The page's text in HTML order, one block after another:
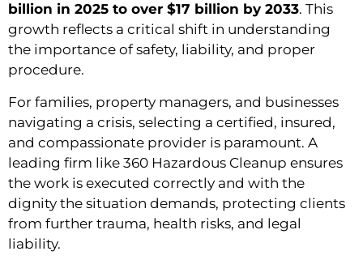
billion in 2025 to over $17 billion by 2033. This
growth reflects a critical shift in understanding
the importance of safety, liability, and proper
procedure.
For families, property managers, and businesses
navigating a crisis, selecting a certified, insured,
and compassionate provider is paramount. A
leading firm like 360 Hazardous Cleanup ensures
the work is executed correctly and with the
dignity the situation demands, protecting clients
from further trauma, health risks, and legal
liability.